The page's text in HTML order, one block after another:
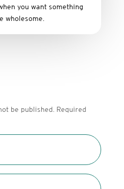
you want something
wholesome.
be published. Required